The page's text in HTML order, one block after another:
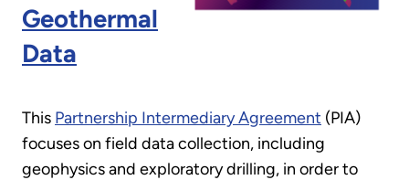
Geothermal
Data
This Partnership Intermediary Agreement (PIA)
focuses on field data collection, including
geophysics and exploratory drilling, in order to